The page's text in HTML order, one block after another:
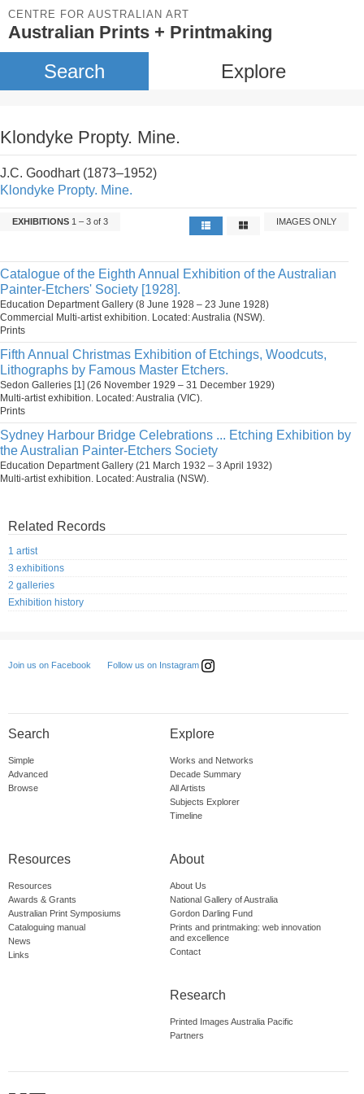
CENTRE FOR AUSTRALIAN ART
Australian Prints + Printmaking
Search Explore
Klondyke Propty. Mine.
J.C. Goodhart (1873–1952)
Klondyke Propty. Mine.
EXHIBITIONS 1 – 3 of 3 IMAGES ONLY
Catalogue of the Eighth Annual Exhibition of the Australian
Painter-Etchers' Society [1928].
Education Department Gallery (8 June 1928 – 23 June 1928)
Commercial Multi-artist exhibition. Located: Australia (NSW).
Prints
Fifth Annual Christmas Exhibition of Etchings, Woodcuts,
Lithographs by Famous Master Etchers.
Sedon Galleries [1] (26 November 1929 – 31 December 1929)
Multi-artist exhibition. Located: Australia (VIC).
Prints
Sydney Harbour Bridge Celebrations ... Etching Exhibition by
the Australian Painter-Etchers Society
Education Department Gallery (21 March 1932 – 3 April 1932)
Multi-artist exhibition. Located: Australia (NSW).
Related Records
1 artist
3 exhibitions
2 galleries
Exhibition history
Join us on Facebook Follow us on Instagram
Search
Simple
Advanced
Browse
Explore
Works and Networks
Decade Summary
All Artists
Subjects Explorer
Timeline
Resources
Resources
Awards & Grants
Australian Print Symposiums
Cataloguing manual
News
Links
About
About Us
National Gallery of Australia
Gordon Darling Fund
Prints and printmaking: web innovation
and excellence
Contact
Research
Printed Images Australia Pacific
Partners